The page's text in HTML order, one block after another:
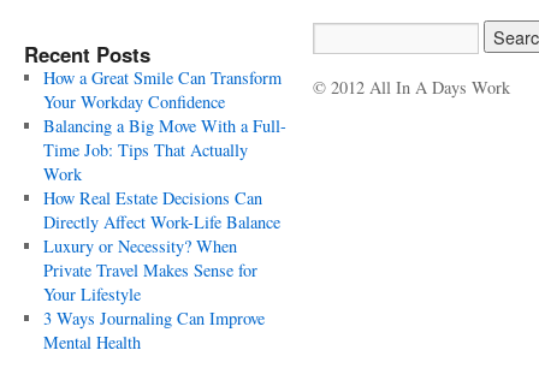
Recent Posts
How a Great Smile Can Transform
Your Workday Confidence
Balancing a Big Move With a Full-
Time Job: Tips That Actually
Work
How Real Estate Decisions Can
Directly Affect Work-Life Balance
Luxury or Necessity? When
Private Travel Makes Sense for
Your Lifestyle
3 Ways Journaling Can Improve
Mental Health
© 2012 All In A Days Work